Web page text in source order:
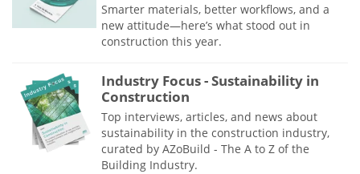
Smarter materials, better workflows, and a
new attitude—here’s what stood out in
construction this year.
Industry Focus - Sustainability in
Construction
Top interviews, articles, and news about
sustainability in the construction industry,
curated by AZoBuild - The A to Z of the
Building Industry.